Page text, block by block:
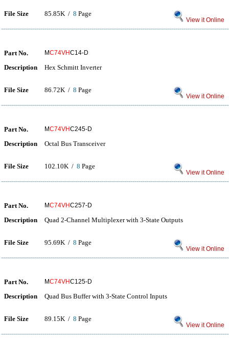
File Size 85.85K / 8 Page
View it Online
Part No. MC74VHC14-D
Description Hex Schmitt Inverter
File Size 86.72K / 8 Page
View it Online
Part No. MC74VHC245-D
Description Octal Bus Transceiver
File Size 102.10K / 8 Page
View it Online
Part No. MC74VHC257-D
Description Quad 2-Channel Multiplexer with 3-State Outputs
File Size 95.69K / 8 Page
View it Online
Part No. MC74VHC125-D
Description Quad Bus Buffer with 3-State Control Inputs
File Size 89.15K / 8 Page
View it Online